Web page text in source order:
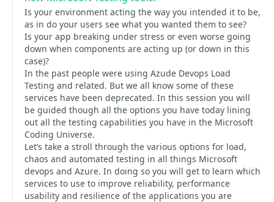
Is your environment acting the way you intended it to be,
as in do your users see what you wanted them to see?
Is your app breaking under stress or even worse going
down when components are acting up (or down in this
case)?
In the past people were using Azude Devops Load
Testing and related. But we all know some of these
services have been deprecated. In this session you will
be guided though all the options you have today lining
out all the testing capabilities you have in the Microsoft
Coding Universe.
Let’s take a stroll through the various options for load,
chaos and automated testing in all things Microsoft
devops and Azure. In doing so you will get to learn which
services to use to improve reliability, performance
usability and resilience of the applications you are